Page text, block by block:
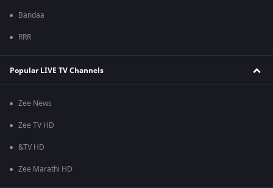
Bandaa
RRR
Popular LIVE TV Channels
Zee News
Zee TV HD
&TV HD
Zee Marathi HD